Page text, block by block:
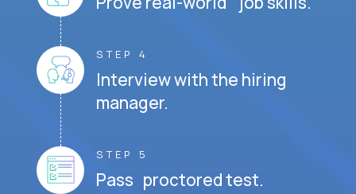
STEP 4
Interview with the hiring
manager.
STEP 5
Pass proctored test.